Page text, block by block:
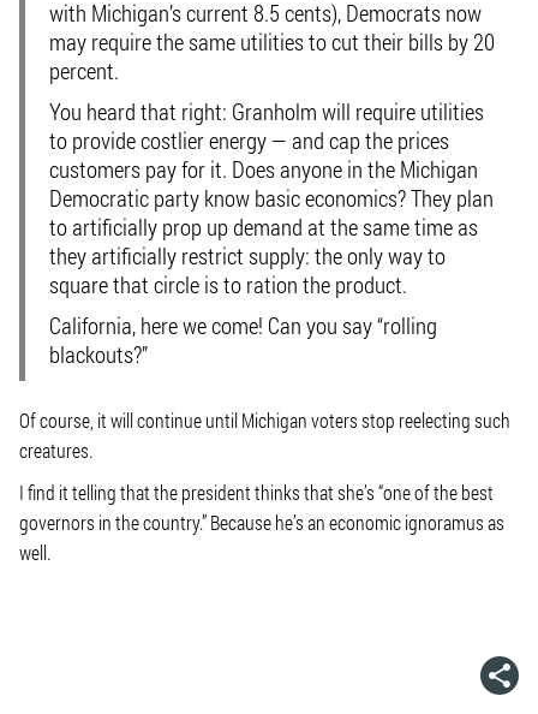
with Michigan’s current 8.5 cents), Democrats now
may require the same utilities to cut their bills by 20
percent.
You heard that right: Granholm will require utilities
to provide costlier energy — and cap the prices
customers pay for it. Does anyone in the Michigan
Democratic party know basic economics? They plan
to artificially prop up demand at the same time as
they artificially restrict supply: the only way to
square that circle is to ration the product.
California, here we come! Can you say “rolling
blackouts?”
Of course, it will continue until Michigan voters stop reelecting such
creatures.
I find it telling that the president thinks that she’s “one of the best
governors in the country.” Because he’s an economic ignoramus as
well.